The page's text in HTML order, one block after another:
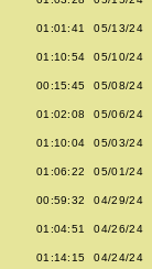
01:01:41 05/13/24
01:10:54 05/10/24
00:15:45 05/08/24
01:02:08 05/06/24
01:10:04 05/03/24
01:06:22 05/01/24
00:59:32 04/29/24
01:04:51 04/26/24
01:14:15 04/24/24